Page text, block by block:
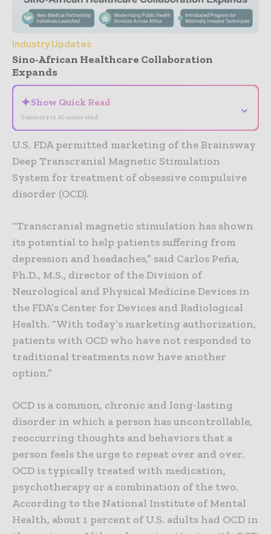
Industry Updates
Sino-African Healthcare Collaboration
Expands
✦Show Quick Read
Summary is AI-generated
⌄
U.S. FDA permitted marketing of the Brainsway
Deep Transcranial Magnetic Stimulation
System for treatment of obsessive compulsive
disorder (OCD).
“Transcranial magnetic stimulation has shown
its potential to help patients suffering from
depression and headaches,” said Carlos Peña,
Ph.D., M.S., director of the Division of
Neurological and Physical Medicine Devices in
the FDA’s Center for Devices and Radiological
Health. “With today’s marketing authorization,
patients with OCD who have not responded to
traditional treatments now have another
option.”
OCD is a common, chronic and long-lasting
disorder in which a person has uncontrollable,
reoccurring thoughts and behaviors that a
person feels the urge to repeat over and over.
OCD is typically treated with medication,
psychotherapy or a combination of the two.
According to the National Institute of Mental
Health, about 1 percent of U.S. adults had OCD in